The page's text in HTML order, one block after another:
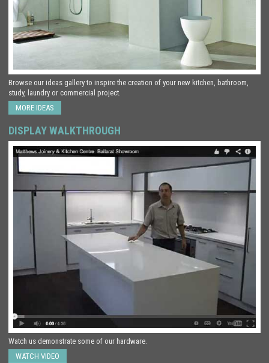
Browse our ideas gallery to inspire the creation of your new kitchen, bathroom,
study, laundry or commercial project.
MORE IDEAS
DISPLAY WALKTHROUGH
Watch us demonstrate some of our hardware.
WATCH VIDEO